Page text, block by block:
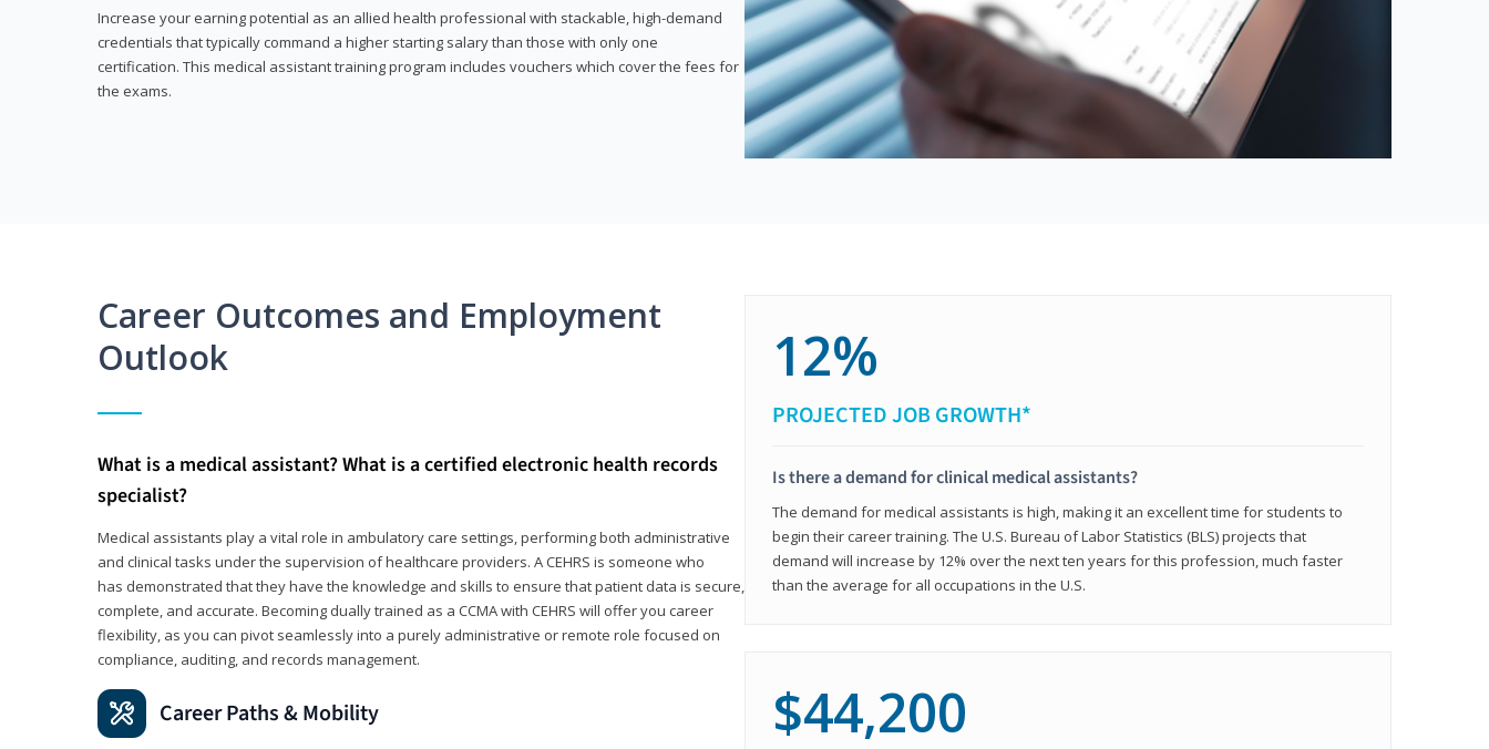
Increase your earning potential as an allied health professional with stackable, high-demand
credentials that typically command a higher starting salary than those with only one
certification. This medical assistant training program includes vouchers which cover the fees for
the exams.
Career Outcomes and Employment
Outlook
What is a medical assistant? What is a certified electronic health records
specialist?
Medical assistants play a vital role in ambulatory care settings, performing both administrative
and clinical tasks under the supervision of healthcare providers. A CEHRS is someone who
has demonstrated that they have the knowledge and skills to ensure that patient data is secure,
complete, and accurate. Becoming dually trained as a CCMA with CEHRS will offer you career
flexibility, as you can pivot seamlessly into a purely administrative or remote role focused on
compliance, auditing, and records management.
Career Paths & Mobility
12%
PROJECTED JOB GROWTH*
Is there a demand for clinical medical assistants?
The demand for medical assistants is high, making it an excellent time for students to
begin their career training. The U.S. Bureau of Labor Statistics (BLS) projects that
demand will increase by 12% over the next ten years for this profession, much faster
than the average for all occupations in the U.S.
$44,200